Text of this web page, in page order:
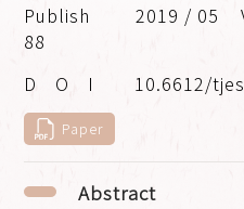
2019 / 05
88
10.6612/
Paper
Abstract